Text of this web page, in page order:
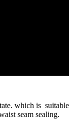
which is suitable
seam sealing.